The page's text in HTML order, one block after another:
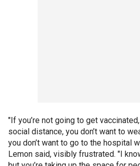
"If you’re not going to get
social distance, you don’t want to
you don’t want to go to the hospital
Lemon said, visibly frustrated. "I